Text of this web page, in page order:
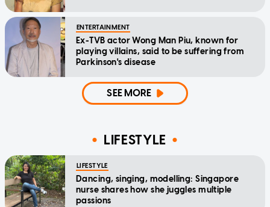
ENTERTAINMENT
Ex-TVB actor Wong Man Piu, known for
playing villains, said to be suffering from
Parkinson's disease
SEE MORE
LIFESTYLE
LIFESTYLE
Dancing, singing, modelling: Singapore
nurse shares how she juggles multiple
passions